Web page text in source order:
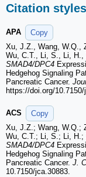
Citation styles
APA
Copy
Xu, J.Z., Wang, W.Q.,
Wu, C.T., Li, S., Li,
SMAD4/DPC4
Hedgehog Signaling
Pancreatic Cancer.
https://doi.org/
ACS
Copy
Xu, J.Z.; Wang, W.Q.;
Wu, C.T.; Li, S.; Li,
SMAD4/DPC4
Hedgehog Signaling
Pancreatic Cancer. J.
10.7150/jca.30883.